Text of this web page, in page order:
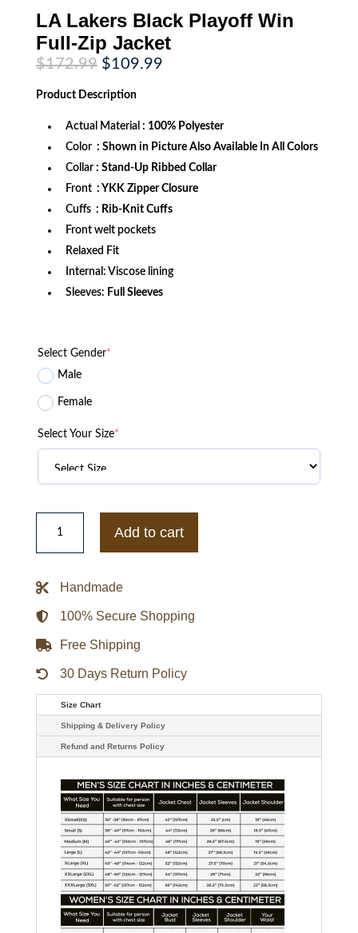
LA Lakers Black Playoff Win
Full-Zip Jacket
$172.99 Original
price
was:
$172.99.
$109.99Current
Product Description
Actual Material : 100% Polyester
Color : Shown in Picture Also Available In All Colors
Collar : Stand-Up Ribbed Collar
Front : YKK Zipper Closure
Cuffs : Rib-Knit Cuffs
Front welt pockets
Relaxed Fit
Internal: Viscose lining
Sleeves: Full Sleeves
Select Gender*
Male
Female
Select Your Size*
LA
Lakers
Playoff
Zip
quantity
Add to cart
Handmade
100% Secure Shopping
Free Shipping
30 Days Return Policy
Size Chart
Shipping & Delivery Policy
Refund and Returns Policy